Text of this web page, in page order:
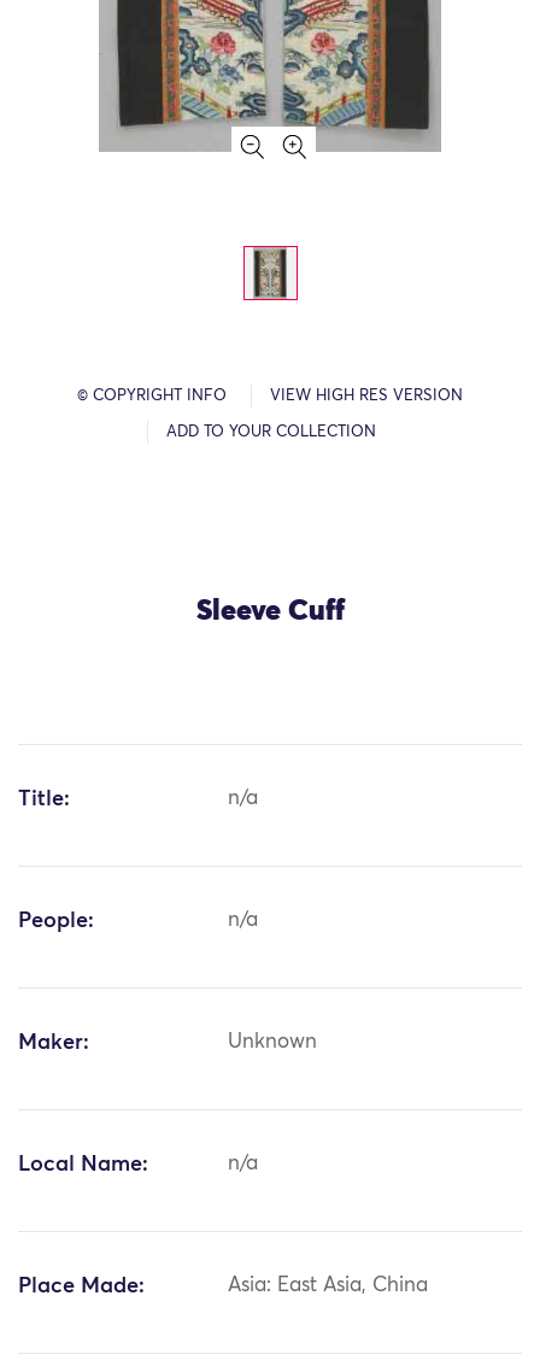
© COPYRIGHT INFO VIEW HIGH RES VERSION
ADD TO YOUR COLLECTION
Sleeve Cuff
Title: n/a
People: n/a
Maker: Unknown
Local Name: n/a
Place Made: Asia: East Asia, China